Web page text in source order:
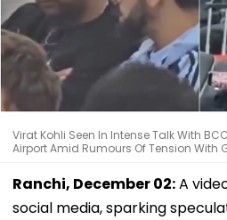
Virat Kohli Seen In Intense Talk With
Airport Amid Rumours Of Tension With
Ranchi, December 02:A
social media, sparking